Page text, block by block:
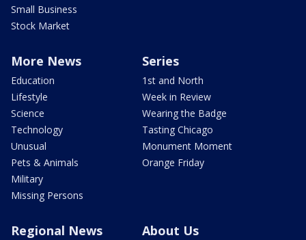
Small Business
Stock Market
More News
Education
Lifestyle
Science
Technology
Unusual
Pets & Animals
Military
Missing Persons
Series
1st and North
Week in Review
Wearing the Badge
Tasting Chicago
Monument Moment
Orange Friday
Regional News About Us